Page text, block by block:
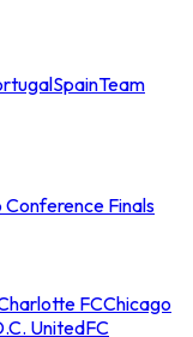
SpainTeam
Conference Finals
FCChicago
UnitedFC